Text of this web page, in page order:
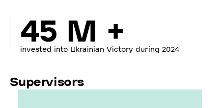
45 M +
invested into Ukrainian Victory during 2024
Supervisors